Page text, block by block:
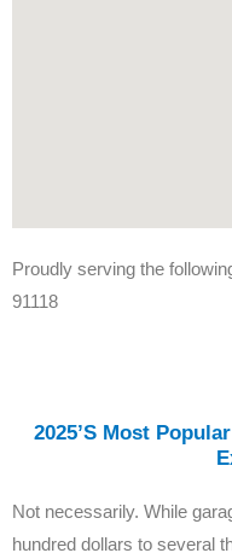
Proudly serving the
91118
2025’s Most
Not necessarily. While
hundred dollars to several